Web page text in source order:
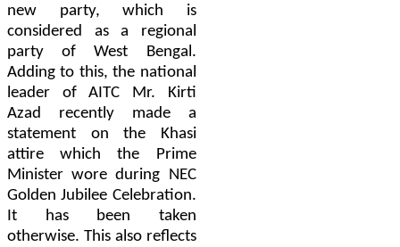
new party, which is
considered as a regional
party of West Bengal.
Adding to this, the national
leader of AITC Mr. Kirti
Azad recently made a
statement on the Khasi
attire which the Prime
Minister wore during NEC
Golden Jubilee Celebration.
It has been taken
otherwise. This also reflects